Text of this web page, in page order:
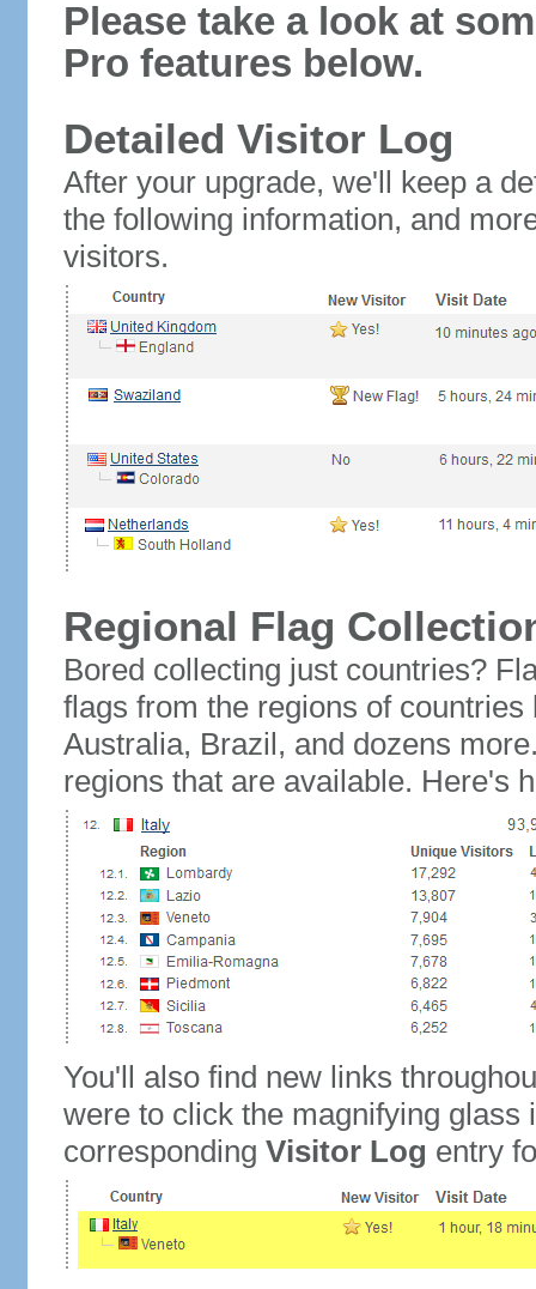
Please take a look at
Pro features below.
Detailed Visitor Log
After your upgrade, we'll keep a
the following information, and
visitors.
Regional Flag
Bored collecting just countries?
flags from the regions of
Australia, Brazil, and dozens
regions that are available. Here's
You'll also find new links
were to click the magnifying glass
corresponding Visitor Log entry